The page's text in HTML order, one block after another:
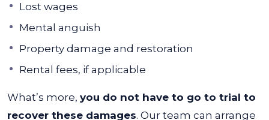
Lost wages
Mental anguish
Property damage and restoration
Rental fees, if applicable
What’s more, you do not have to go to trial to
recover these damages. Our team can arrange